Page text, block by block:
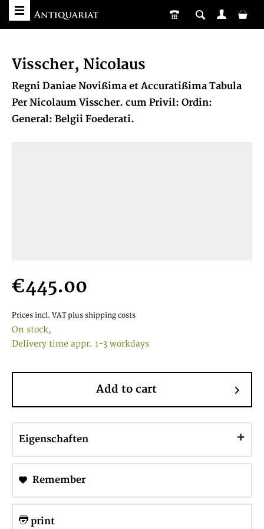
Visscher, Nicolaus
Regni Daniae Novißima et Accuratißima Tabula
Per Nicolaum Visscher. cum Privil: Ordin:
General: Belgii Foederati.
€445.00
Prices incl. VAT plus shipping costs
On stock,
Delivery time appr. 1-3 workdays
Add to cart
Eigenschaften
Remember
print